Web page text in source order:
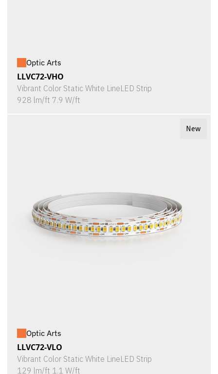
Optic Arts
LLVC72-VHO
Vibrant Color Static White LineLED Strip
928 lm/ft 7.9 W/ft
New
Optic Arts
LLVC72-VLO
Vibrant Color Static White LineLED Strip
129 lm/ft 1.1 W/ft